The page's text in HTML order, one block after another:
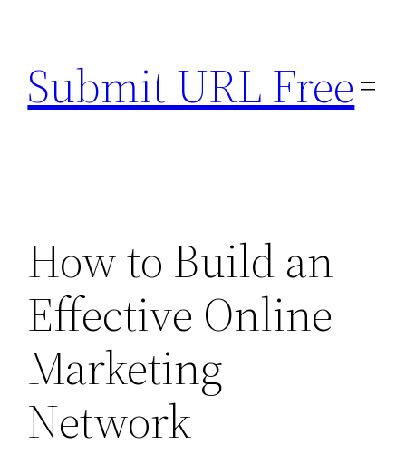
content
Submit URL Free
How to Build an
Effective Online
Marketing
Network